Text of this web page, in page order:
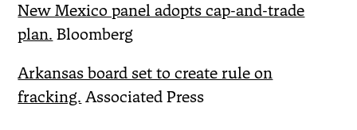
New Mexico panel adopts cap-and-trade
plan. Bloomberg
Arkansas board set to create rule on
fracking. Associated Press